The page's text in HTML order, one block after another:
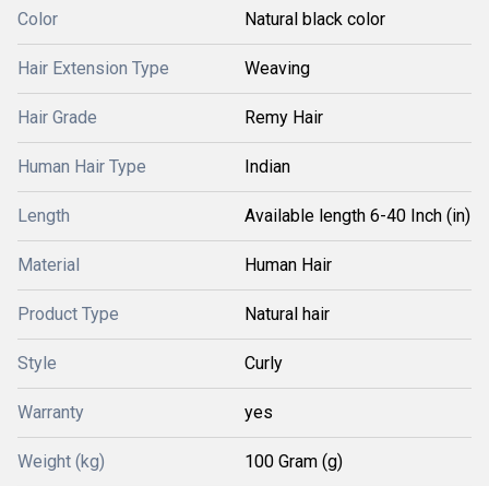
Color Natural black color
Hair Extension Type Weaving
Hair Grade Remy Hair
Human Hair Type Indian
Length Available length 6-40 Inch (in)
Material Human Hair
Product Type Natural hair
Style Curly
Warranty yes
Weight (kg) 100 Gram (g)